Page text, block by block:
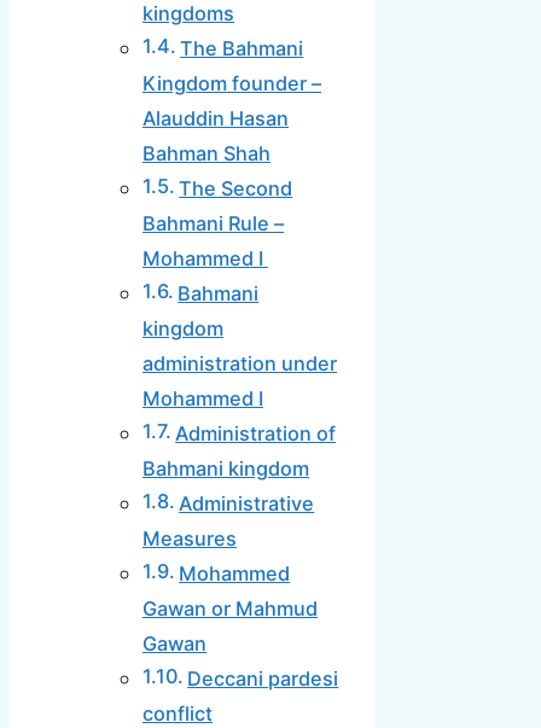
kingdoms
The Bahmani
Kingdom founder –
Alauddin Hasan
Bahman Shah
The Second
Bahmani Rule –
Mohammed I
Bahmani
kingdom
administration under
Mohammed I
Administration of
Bahmani kingdom
Administrative
Measures
Mohammed
Gawan or Mahmud
Gawan
Deccani pardesi
conflict